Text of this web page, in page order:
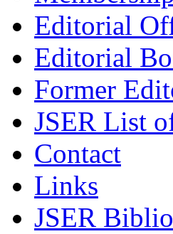
Editorial
Editorial
Former
JSER List
Contact
Links
JSER